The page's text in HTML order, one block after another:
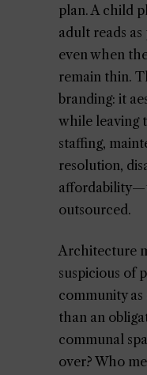
plan. A child
adult reads
even when
remain thin.
branding: it
while leaving
staffing,
resolution,
outsourced.
Architecture
suspicious of
community
than an
communal
over? Who